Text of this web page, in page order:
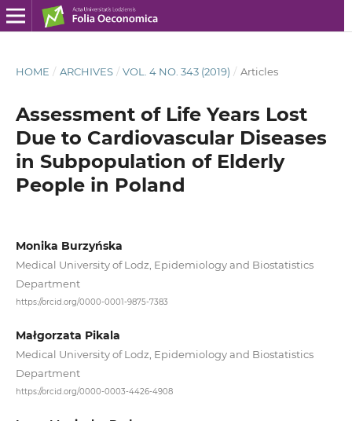
HOME / ARCHIVES / VOL. 4 NO. 343 (2019) / Articles
Assessment of Life Years Lost
Due to Cardiovascular Diseases
in Subpopulation of Elderly
People in Poland
Monika Burzyńska
Medical University of Lodz, Epidemiology and Biostatistics
Department
https://orcid.org/0000-0001-9875-7383
Małgorzata Pikala
Medical University of Lodz, Epidemiology and Biostatistics
Department
https://orcid.org/0000-0003-4426-4908